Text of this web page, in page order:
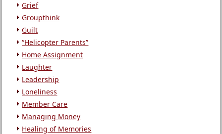
Grief
Groupthink
Guilt
“Helicopter Parents”
Home Assignment
Laughter
Leadership
Loneliness
Member Care
Managing Money
Healing of Memories